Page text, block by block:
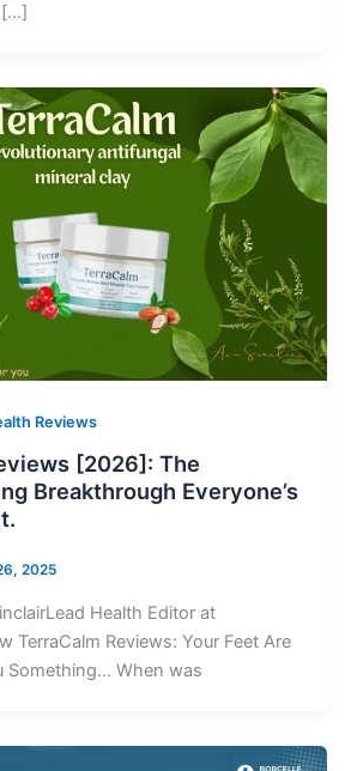
[…]
Reviews
[2026]: The
Breakthrough Everyone’s
2025
Health Editor at
TerraCalm Reviews: Your Feet Are
Something… When was